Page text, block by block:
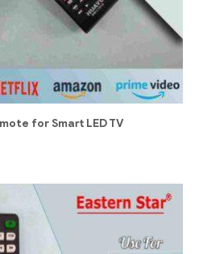
for Smart LED TV